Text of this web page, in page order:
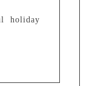
holiday